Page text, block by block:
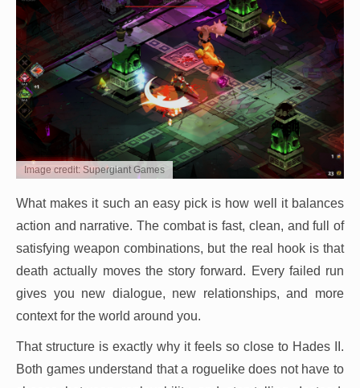
Image credit: Supergiant Games
What makes it such an easy pick is how well it balances
action and narrative. The combat is fast, clean, and full of
satisfying weapon combinations, but the real hook is that
death actually moves the story forward. Every failed run
gives you new dialogue, new relationships, and more
context for the world around you.
That structure is exactly why it feels so close to Hades II.
Both games understand that a roguelike does not have to